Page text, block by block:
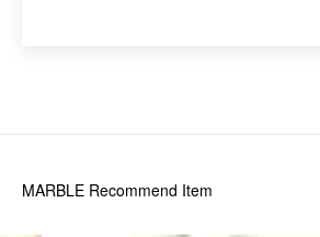
MARBLE Recommend Item